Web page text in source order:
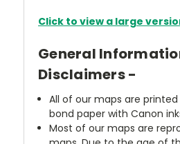
Click to view a large
General
Disclaimers -
All of our maps are
bond paper with Canon
Most of our maps are